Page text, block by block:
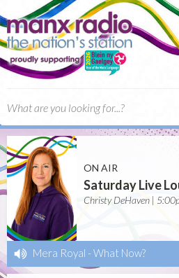
ON AIR
Saturday Live
Christy DeHaven |
Mera Royal - What Now?